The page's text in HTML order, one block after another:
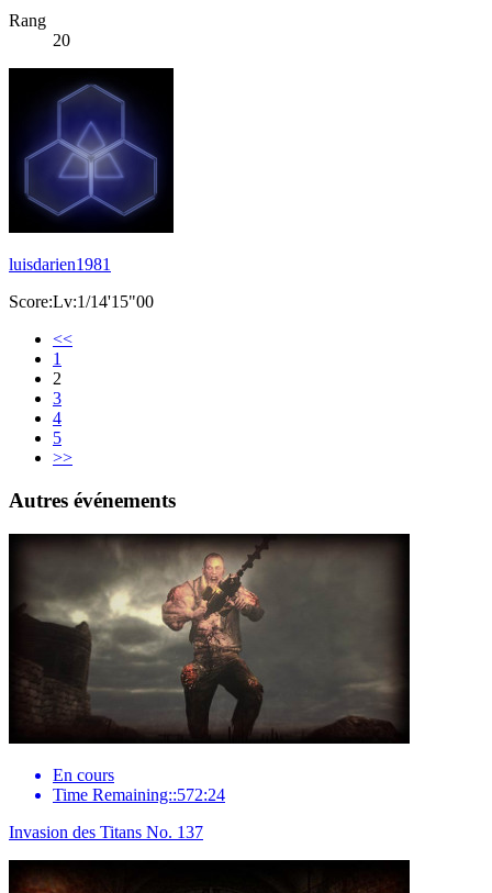
Rang
20
luisdarien1981
Score:Lv:1/14'15"00
<<
1
2
3
4
5
>>
Autres événements
En cours
Time Remaining::572:24
Invasion des Titans No. 137